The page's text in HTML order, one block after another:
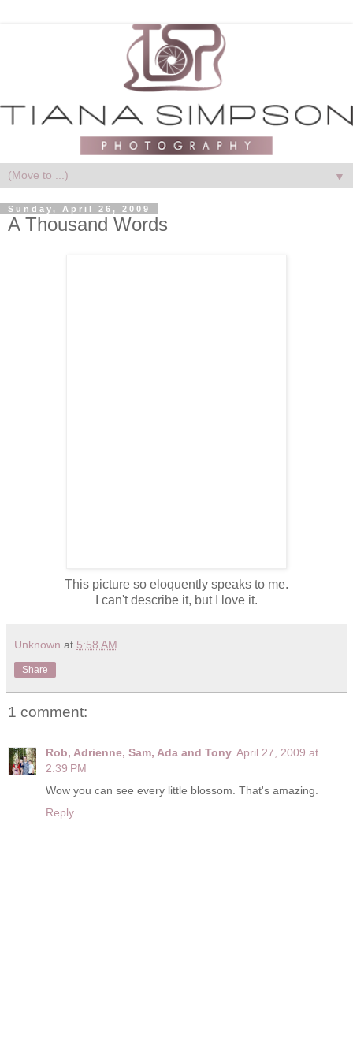
▼
Sunday, April 26, 2009
A Thousand Words
This picture so eloquently speaks to me.
I can't describe it, but I love it.
Unknown at 5:58 AM
Share
1 comment:
Rob, Adrienne, Sam, Ada and Tony April 27, 2009 at
2:39 PM
Wow you can see every little blossom. That's amazing.
Reply